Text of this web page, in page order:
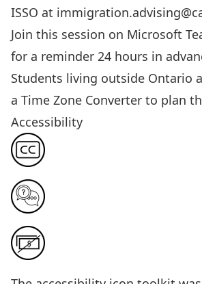
ISSO at
Join this session on Microsoft
for a reminder 24 hours in
Students living outside Ontario
a Time Zone Converter to plan
Accessibility